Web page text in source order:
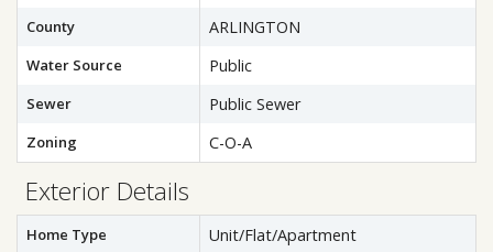
County ARLINGTON
Water Source Public
Sewer Public Sewer
Zoning C-O-A
Exterior Details
Home Type Unit/Flat/Apartment